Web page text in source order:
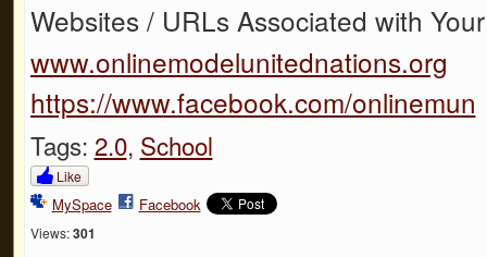
Websites / URLs Associated with
www.onlinemodelunitednations.org
https://www.facebook.com/onlinemun
Tags: 2.0, School
Like
MySpace Facebook
Views: 301